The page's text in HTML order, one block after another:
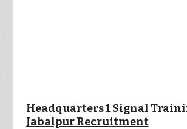
Headquarters 1 Signal
Jabalpur Recruitment